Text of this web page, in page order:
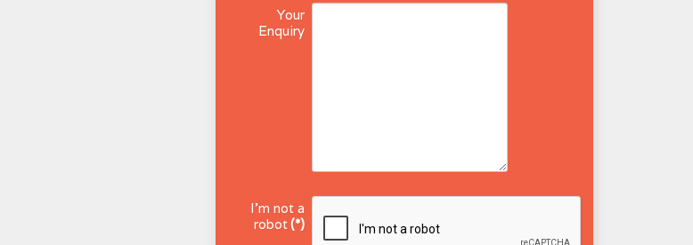
Your
Enquiry
I'm not a
robot(*)